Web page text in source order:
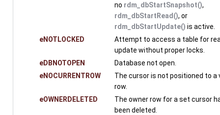
no rdm_dbStartSnapshot(),
rdm_dbStartRead(), or
rdm_dbStartUpdate() is active.
eNOTLOCKED
Attempt to access a table for
update without proper locks.
eDBNOTOPEN
Database not open.
eNOCURRENTROW
The cursor is not positioned to a
row.
eOWNERDELETED
The owner row for a set cursor
been deleted.